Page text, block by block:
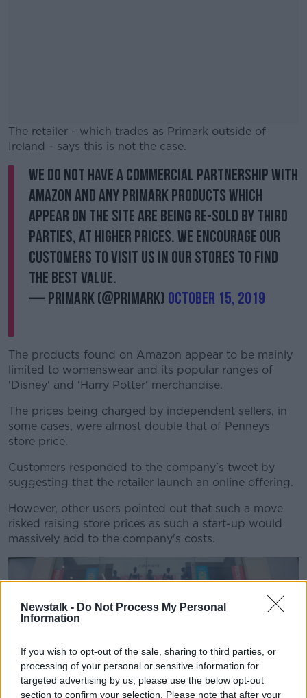
Newstalk - Do Not Process My Personal
Information
If you wish to opt-out of the sale, sharing to third parties, or
processing of your personal or sensitive information for
targeted advertising by us, please use the below opt-out
section to confirm your selection. Please note that after your
The retailer - which trades as Primark outside of
Ireland - says this is not the case.
#AD
Learn more
We do not have a commercial partnership with
Amazon and any Primark products which
appear on the site are being re-sold by third
parties, at higher prices. We encourage our
customers to visit us in our stores to find
the best value.
— Primark (@Primark) October 15, 2019
The products found on Amazon appear to be mainly
limited to womenswear and its popular ranges of
'Disney' and 'Harry Potter' merchandise.
The prices being charged by independent sellers, in
some cases, were almost double that of Penneys
store price.
Customers responded to the company's tweet by
suggesting that the retailer launch an online offering.
However, other users pointed out that such a move
risked raising store prices as such a start-up would
massively add to the company's costs.